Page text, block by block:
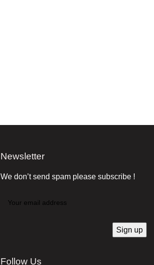
Newsletter
We don’t send spam please subscribe !
Follow Us